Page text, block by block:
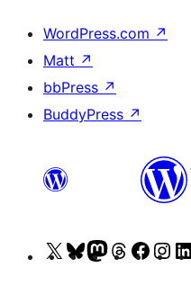
WordPress.com ↗
Matt ↗
bbPress ↗
BuddyPress ↗
VisitVisitVisitVisitVisit